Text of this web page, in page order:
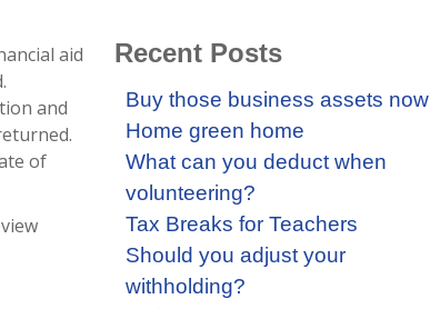
aid
and
of
Recent Posts
Buy those business assets now
Home green home
What can you deduct when
volunteering?
Tax Breaks for Teachers
Should you adjust your
withholding?